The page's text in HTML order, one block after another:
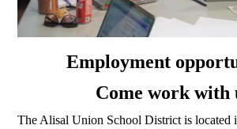
Employment
Come work with
The Alisal Union School District is located